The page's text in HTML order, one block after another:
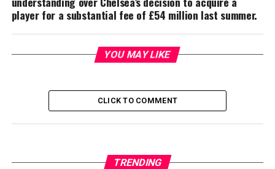
player for a substantial fee of £54 million last summer.
YOU MAY LIKE
CLICK TO COMMENT
TRENDING